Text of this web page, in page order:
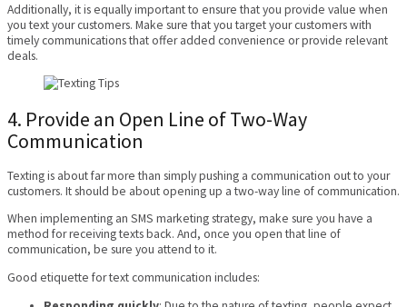
Additionally, it is equally important to ensure that you provide value when
you text your customers. Make sure that you target your customers with
timely communications that offer added convenience or provide relevant
deals.
4. Provide an Open Line of Two-Way
Communication
Texting is about far more than simply pushing a communication out to your
customers. It should be about opening up a two-way line of communication.
When implementing an SMS marketing strategy, make sure you have a
method for receiving texts back. And, once you open that line of
communication, be sure you attend to it.
Good etiquette for text communication includes: